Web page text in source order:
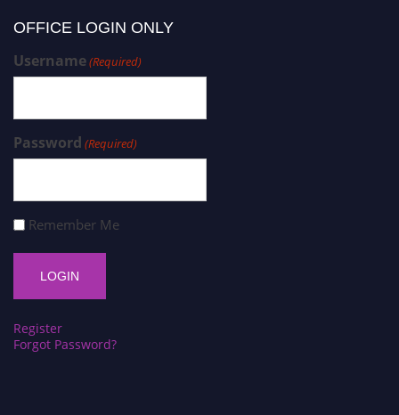
OFFICE LOGIN ONLY
Username(Required)
Password (Required)
Remember Me
Register
Forgot Password?